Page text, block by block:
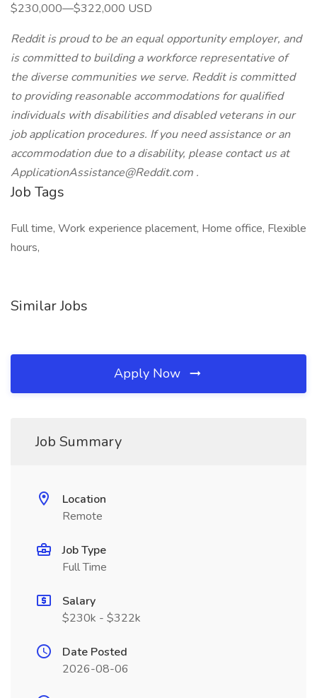
$230,000—$322,000 USD
Reddit is proud to be an equal opportunity employer, and
is committed to building a workforce representative of
the diverse communities we serve. Reddit is committed
to providing reasonable accommodations for qualified
individuals with disabilities and disabled veterans in our
job application procedures. If you need assistance or an
accommodation due to a disability, please contact us at
ApplicationAssistance@Reddit.com .
Job Tags
Full time, Work experience placement, Home office, Flexible
hours,
Similar Jobs
Apply Now
Job Summary
Location
Remote
Job Type
Full Time
Salary
$230k - $322k
Date Posted
2026-08-06